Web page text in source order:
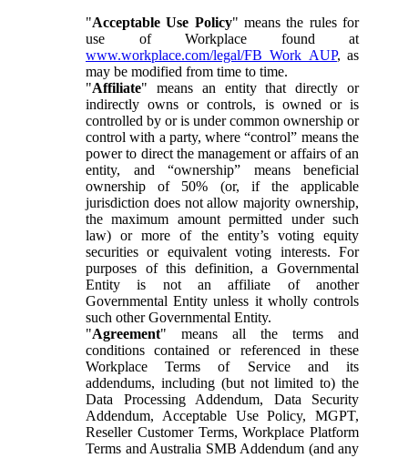
"Acceptable Use Policy" means the rules for
use of Workplace found at
www.workplace.com/legal/FB_Work_AUP, as
may be modified from time to time.
"Affiliate" means an entity that directly or
indirectly owns or controls, is owned or is
controlled by or is under common ownership or
control with a party, where “control” means the
power to direct the management or affairs of an
entity, and “ownership” means beneficial
ownership of 50% (or, if the applicable
jurisdiction does not allow majority ownership,
the maximum amount permitted under such
law) or more of the entity’s voting equity
securities or equivalent voting interests. For
purposes of this definition, a Governmental
Entity is not an affiliate of another
Governmental Entity unless it wholly controls
such other Governmental Entity.
"Agreement" means all the terms and
conditions contained or referenced in these
Workplace Terms of Service and its
addendums, including (but not limited to) the
Data Processing Addendum, Data Security
Addendum, Acceptable Use Policy, MGPT,
Reseller Customer Terms, Workplace Platform
Terms and Australia SMB Addendum (and any